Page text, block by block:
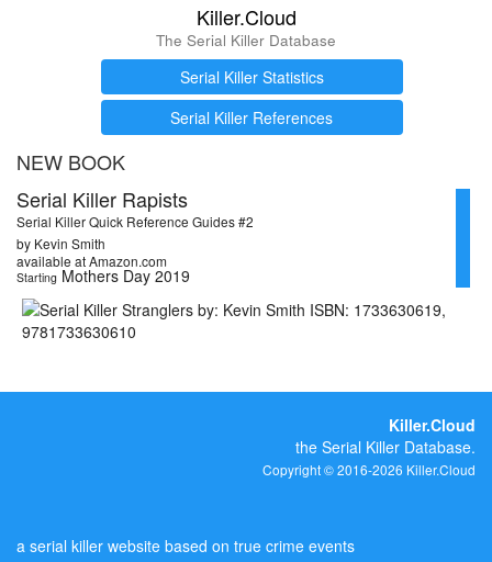
Killer.Cloud
The Serial Killer Database
Serial Killer Statistics
Serial Killer References
NEW BOOK
Serial Killer Rapists
Serial Killer Quick Reference Guides #2
by Kevin Smith
available at Amazon.com
Starting Mothers Day 2019
Killer.Cloud
the Serial Killer Database.
Copyright © 2016-2026 Killer.Cloud
a serial killer website based on true crime events